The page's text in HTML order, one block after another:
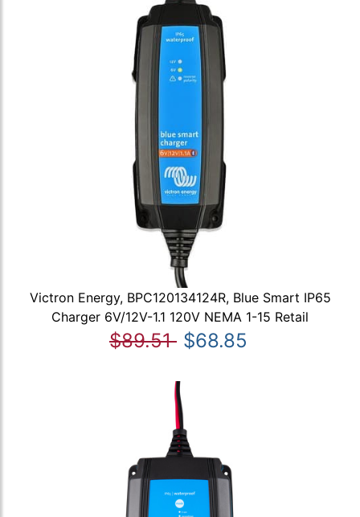
Victron Energy, BPC120134124R, Blue Smart IP65
Charger 6V/12V-1.1 120V NEMA 1-15 Retail
$89.51 $68.85